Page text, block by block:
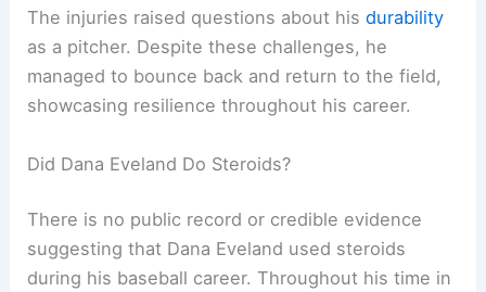
The injuries raised questions about hisdurability
as a pitcher. Despite these challenges, he
managed to bounce back and return to the field,
showcasing resilience throughout his career.
Did Dana Eveland Do Steroids?
There is no public record or credible evidence
suggesting that Dana Eveland used steroids
during his baseball career. Throughout his time in